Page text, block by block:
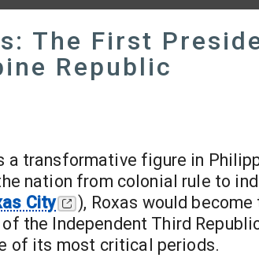
The First
Republic
a transformative figure in
nation from colonial rule to
City
), Roxas would
the Independent Third
of its most critical periods.​